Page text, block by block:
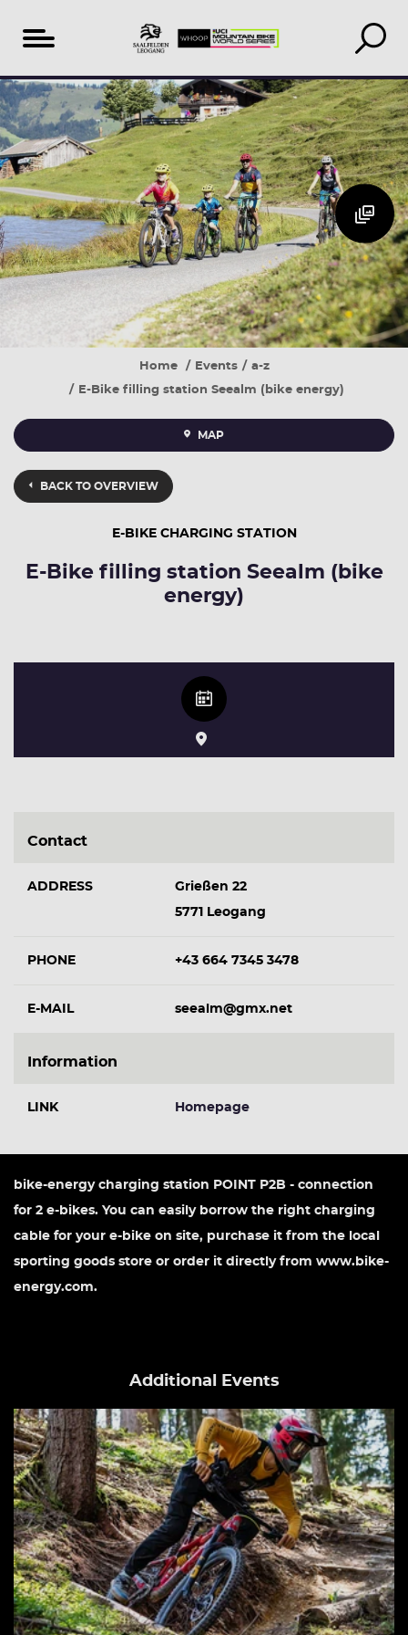
Table
of
content
Additional
Events
Accomodation
search
&
book
Home Events
a-z
E-Bike filling station Seealm (bike energy)
MAP
BACK TO OVERVIEW
E-BIKE CHARGING STATION
E-Bike filling station Seealm (bike
energy)
Contact
ADDRESS
Grießen 22
5771 Leogang
PHONE +43 664 7345 3478
E-MAIL seealm@gmx.net
Information
LINK Homepage
bike-energy charging station POINT P2B - connection
for 2 e-bikes. You can easily borrow the right charging
cable for your e-bike on site, purchase it from the local
sporting goods store or order it directly from www.bike-
energy.com.
Additional Events